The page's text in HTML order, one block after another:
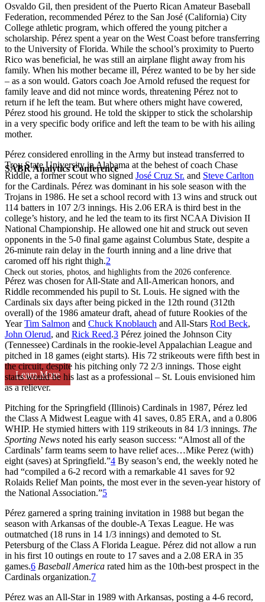
SABR Analytics Conference
Check out stories, photos, and highlights from the 2026 conference.
Learn More
Osvaldo Gil, then president of the Puerto Rican Amateur Baseball
Federation, recommended Pérez to the San José (California) City
College athletic program, which offered the young pitcher a
scholarship. Pérez spent a year on the West Coast before transferring
to the University of Florida. While the school’s proximity to Puerto
Rico was beneficial, he was still an airplane flight away from his
family. When his mother became ill, Pérez wanted to be by her side
– as a son would. Gators coach Joe Arnold refused the request for
family leave and did not mince words, threatening Pérez not to
return if he left the team. But where others might have cowered,
Pérez stood his ground. He told the skipper to stick the scholarship
in a very specific body orifice and left the team to be with his ailing
mother.
Pérez considered enrolling in the Army but instead transferred to
Troy State University in Alabama at the behest of coach Chase
Riddle, a former scout who signed José Cruz Sr. and Steve Carlton
for the Cardinals. Pérez was dominant in his sole season with the
Trojans in 1986. He set a school record with 13 wins and struck out
114 batters in 107 2/3 innings. His 2.06 ERA is third best in the
college’s history, and he led the team to its first NCAA Division II
National Championship. He allowed one hit and struck out seven
opponents in the 5-0 final game against Columbus State, despite a
26-minute rain delay in the fourth inning and a line drive that
caromed off his right thigh.2
Pérez was chosen for All-State and All-American honors, and
Riddle recommended his pupil to St. Louis. He signed with the
Cardinals six days after being picked in the 12th round (312th
overall) of the 1986 amateur draft, ahead of future Rookies of the
YearTim Salmon and Chuck Knoblauch and All-Stars Rod Beck,
John Olerud, and Rick Reed.3 Pérez joined the Johnson City
(Tennessee) Cardinals in the rookie-level Appalachian League and
pitched in 18 games (eight starts). His 72 strikeouts were fifth best in
the circuit, despite his pitching only 72 2/3 innings. Those eight
starts would be his last as a professional – St. Louis envisioned him
as a reliever.
Pitching for the Springfield (Illinois) Cardinals in 1987, Pérez led
the Class A Midwest League with 41 saves, 0.85 ERA, and a 0.806
WHIP. He stymied hitters with 119 strikeouts in 84 1/3 innings. The
Sporting News noted his early season success: “Almost all of the
Cardinals’ farm teams seem to have relief aces…Mike Perez (with)
eight (saves) at Springfield.”4 By season’s end, the weekly noted he
had “compiled a 6-2 record with a remarkable 41 saves for 92
Rolaids Relief Man points, the most ever in the seven-year history of
the National Association.”5
Pérez garnered a spring training invitation in 1988 but began the
season with Arkansas of the double-A Texas League. He was
outmatched (18 runs in 14 1/3 innings) and demoted to St.
Petersburg of the Class A Florida League. Pérez did not allow a run
in his first 10 outings en route to 17 saves and a 2.08 ERA in 35
games.6 Baseball America rated him as the 10th-best prospect in the
Cardinals organization.7
Pérez was an All-Star in 1989 with Arkansas, posting a 4-6 record,